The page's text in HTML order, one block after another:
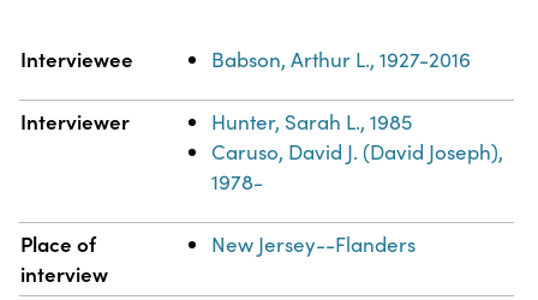
Property Value
Interviewee Babson, Arthur L., 1927-2016
Interviewer
Hunter, Sarah L., 1985
Caruso, David J. (David Joseph),
1978-
Place of
interview
New Jersey--Flanders